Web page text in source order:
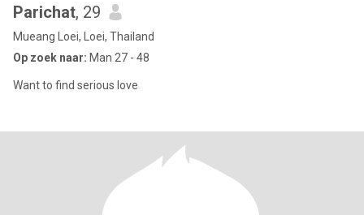
Parichat, 29
Mueang Loei, Loei, Thailand
Op zoek naar: Man 27 - 48
Want to find serious love